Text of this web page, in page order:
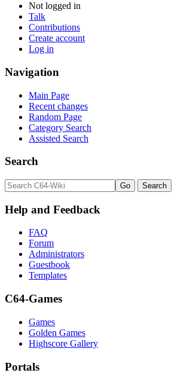
Not logged in
Talk
Contributions
Create account
Log in
Navigation
Main Page
Recent changes
Random Page
Category Search
Assisted Search
Search
Help and Feedback
FAQ
Forum
Administrators
Guestbook
Templates
C64-Games
Games
Golden Games
Highscore Gallery
Portals